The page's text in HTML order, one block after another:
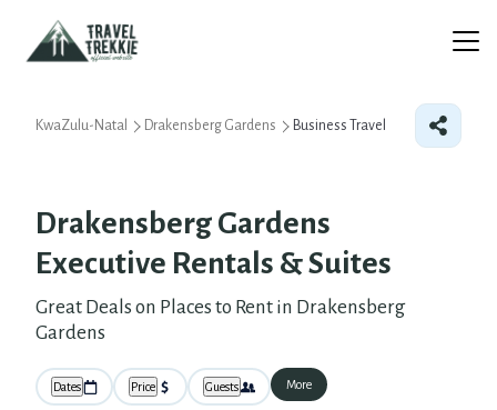
KwaZulu-Natal Drakensberg Gardens Business Travel
Drakensberg Gardens
Executive Rentals & Suites
Great Deals on Places to Rent in Drakensberg
Gardens
Dates Price Guests More